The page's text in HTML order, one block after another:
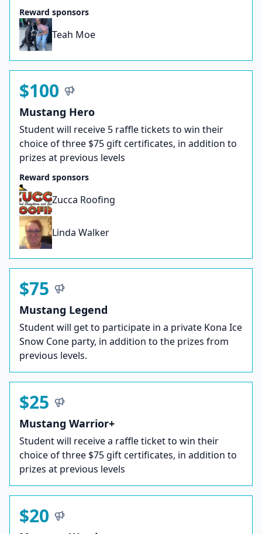
Reward sponsors
Teah Moe
$100
Mustang Hero
Student will receive 5 raffle tickets to win their
choice of three $75 gift certificates, in addition to
prizes at previous levels
Reward sponsors
Zucca Roofing
Linda Walker
$75
Mustang Legend
Student will get to participate in a private Kona Ice
Snow Cone party, in addition to the prizes from
previous levels.
$25
Mustang Warrior+
Student will receive a raffle ticket to win their
choice of three $75 gift certificates, in addition to
prizes at previous levels
$20